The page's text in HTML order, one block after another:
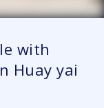
with
Huay yai